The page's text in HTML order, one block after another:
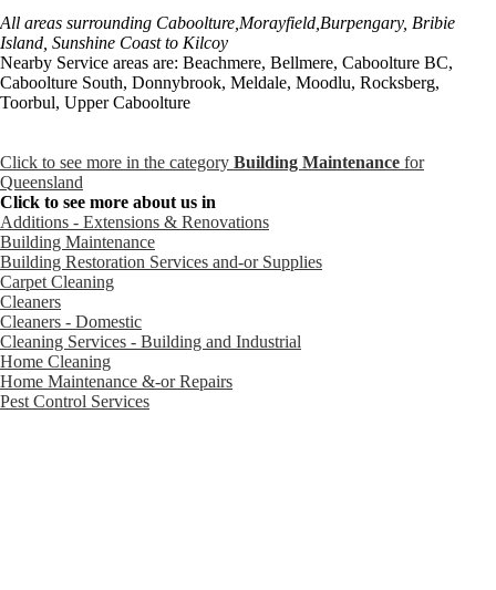
All areas surrounding Caboolture,Morayfield,Burpengary, Bribie
Island, Sunshine Coast to Kilcoy
Nearby Service areas are: Beachmere, Bellmere, Caboolture BC,
Caboolture South, Donnybrook, Meldale, Moodlu, Rocksberg,
Toorbul, Upper Caboolture
Click to see more in the category Building Maintenance for
Queensland
Click to see more about us in
Additions - Extensions & Renovations
Building Maintenance
Building Restoration Services and-or Supplies
Carpet Cleaning
Cleaners
Cleaners - Domestic
Cleaning Services - Building and Industrial
Home Cleaning
Home Maintenance &-or Repairs
Pest Control Services